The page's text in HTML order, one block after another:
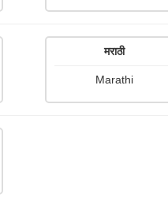
मराठी
Marathi